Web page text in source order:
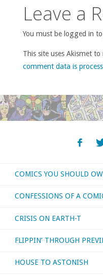
Leave a
You must be logged in
This site uses Akismet to
comment data is
COMICS YOU SHOULD
CONFESSIONS OF A
CRISIS ON EARTH-T
FLIPPIN’ THROUGH
HOUSE TO ASTONISH